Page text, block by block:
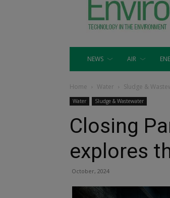
NEWS AIR
Home Water Sludge &
Water Sludge & Wastewater
Closing
explores
October, 2024